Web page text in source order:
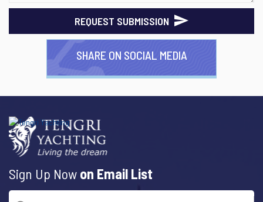
REQUEST SUBMISSION
SHARE ON SOCIAL MEDIA
Sign Up Now on Email List